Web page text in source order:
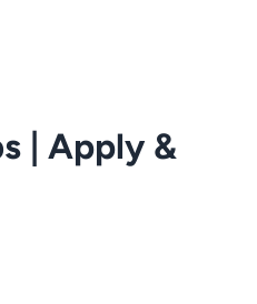
| Apply &